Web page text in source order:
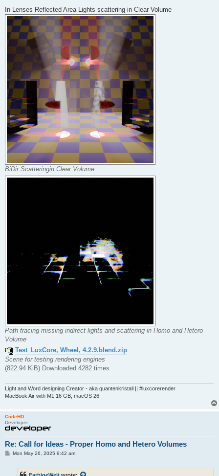
s
t
In Lenses Reflected Area Lights scattering in Clear Volume
BiDir Scatteringin Clear Volume
Path tracing missing indirect lights and scattering in Homo and Hetero
Volume
Test_LuxCore, Wheel, 4.2.9.blend.zip
Scene for testing rendering engines
(822.94 KiB) Downloaded 4282 times
Light and Word designing Creator - aka quantenkristall || #luxcorerender
MacBook Air with M1 16 GB, macOS 26
CodeHD
Developer
Re: Call for Ideas - Proper Homo and Hetero Volumes
PMon May 26, 2025 9:42 am